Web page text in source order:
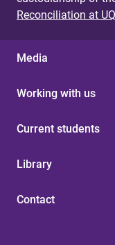
Reconciliation at UQ
Media
Working with us
Current students
Library
Contact